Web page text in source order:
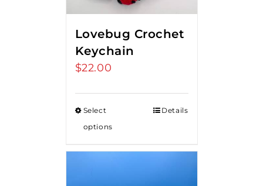
Lovebug Crochet
Keychain
$22.00
Select
options
Details